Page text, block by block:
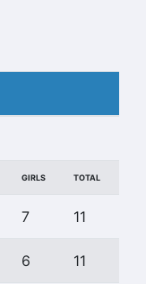
GIRLS TOTAL
7 11
6 11